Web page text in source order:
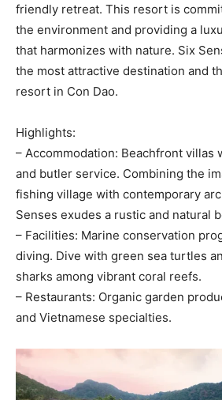
friendly retreat. This resort is
the environment and providing a
that harmonizes with nature. Six
the most attractive destination and
resort in Con Dao.
Highlights:
– Accommodation: Beachfront villas
and butler service. Combining the
fishing village with contemporary
Senses exudes a rustic and natural
– Facilities: Marine conservation
diving. Dive with green sea turtles
sharks among vibrant coral reefs.
– Restaurants: Organic garden
and Vietnamese specialties.